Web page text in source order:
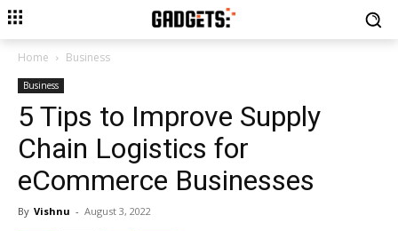
Home Business
Business
5 Tips to Improve Supply
Chain Logistics for
eCommerce Businesses
By Vishnu - August 3, 2022